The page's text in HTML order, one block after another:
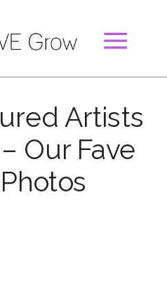
Artists
Our Fave